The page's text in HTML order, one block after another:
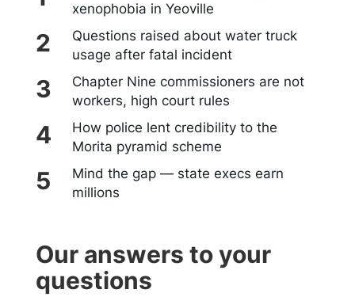
xenophobia in Yeoville
Questions raised about water truck
usage after fatal incident
Chapter Nine commissioners are not
workers, high court rules
How police lent credibility to the
Morita pyramid scheme
Mind the gap — state execs earn
millions
Our answers to your
questions